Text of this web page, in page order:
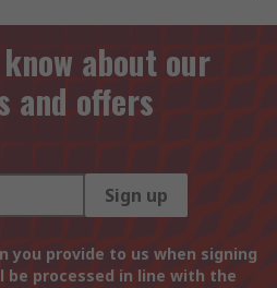
about our
and offers
Sign up
you provide to us when signing
processed in line with the